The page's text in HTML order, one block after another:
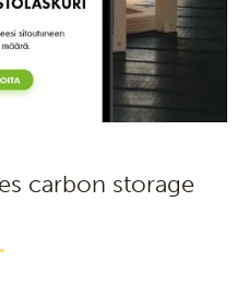
carbon storage